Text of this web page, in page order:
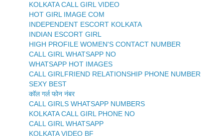
KOLKATA CALL GIRL VIDEO
HOT GIRL IMAGE COM
INDEPENDENT ESCORT KOLKATA
INDIAN ESCORT GIRL
HIGH PROFILE WOMEN'S CONTACT NUMBER
CALL GIRL WHATSAPP NO
WHATSAPP HOT IMAGES
CALL GIRLFRIEND RELATIONSHIP PHONE NUMBER
SEXY BEST
कॉल गर्ल फोन नंबर
CALL GIRLS WHATSAPP NUMBERS
KOLKATA CALL GIRL PHONE NO
CALL GIRL WHATSAPP
KOLKATA VIDEO BF